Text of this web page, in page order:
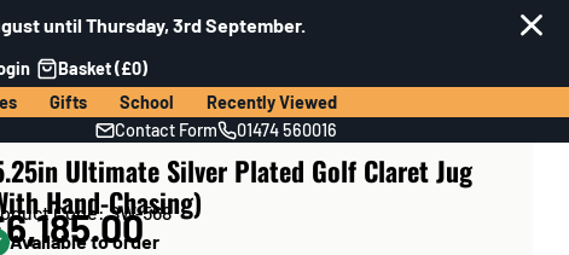
until Thursday, 3rd September.
Basket (£0)
Gifts School
Recently Viewed
Contact Form 01474 560016
Ultimate Silver Plated Golf Claret Jug
Hand-Chasing)
Code: SW-568
Available to order